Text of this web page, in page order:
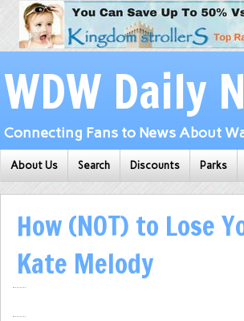
WDW Daily
Connecting Fans to News About
About Us Search Discounts Parks
How (NOT) to Lose
Kate Melody